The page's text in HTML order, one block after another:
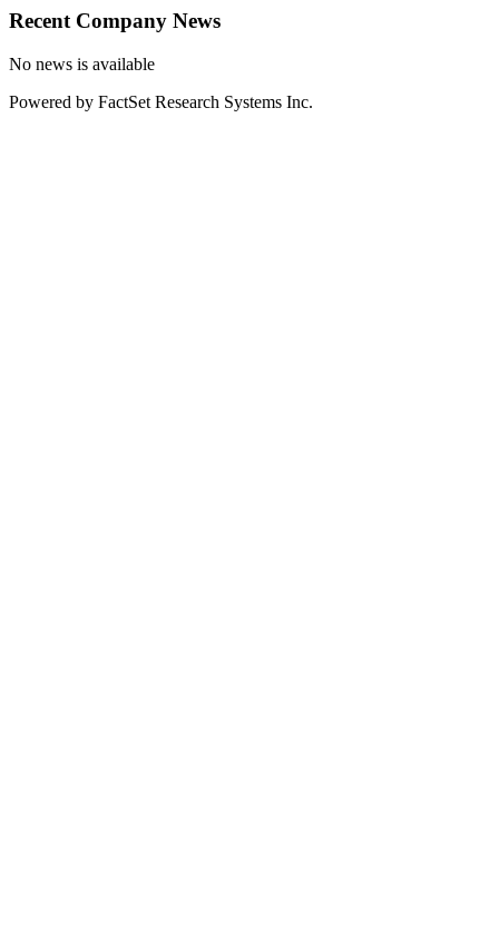
Recent Company News
No news is available
Powered by FactSet Research Systems Inc.